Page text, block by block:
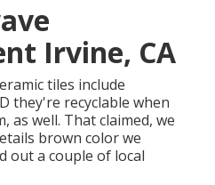
Irvine, CA
tiles include
they're recyclable when
as well. That claimed, we
brown color we
out a couple of local